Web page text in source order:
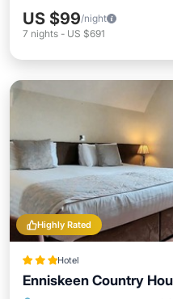
US $99/night
7 nights - US $691
Highly Rated
Hotel
Enniskeen Country